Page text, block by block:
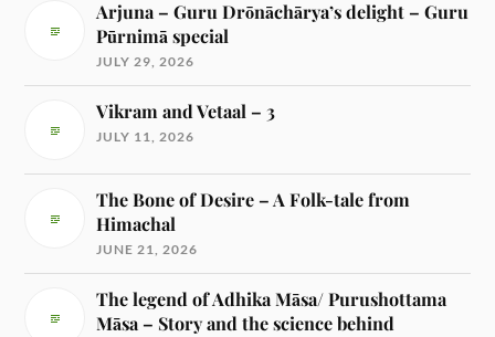
Arjuna – Guru Drōnāchārya’s delight – Guru
Pūrnimā special
JULY 29, 2026
Vikram and Vetaal – 3
JULY 11, 2026
The Bone of Desire – A Folk-tale from
Himachal
JUNE 21, 2026
The legend of Adhika Māsa/ Purushottama
Māsa – Story and the science behind